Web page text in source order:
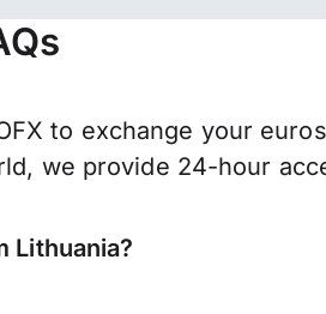
to exchange your
we provide 24-hour
Lithuania?